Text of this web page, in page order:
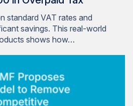
standard VAT rates and
savings. This real-world
shows how…